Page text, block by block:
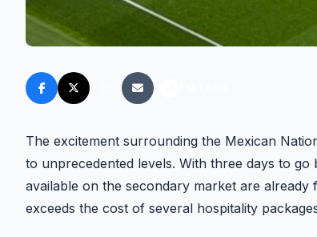
The excitement surrounding the Mexican
to unprecedented levels. With three days to
available on the secondary market are
exceeds the cost of several hospitality